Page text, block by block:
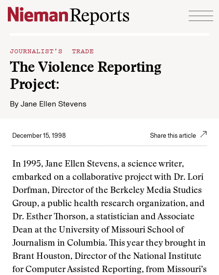
Skip to content
JOURNALIST’S TRADE
The Violence Reporting
Project:
By Jane Ellen Stevens
December 15, 1998 Share this article
In 1995, Jane Ellen Stevens, a science writer,
embarked on a collaborative project with Dr. Lori
Dorfman, Director of the Berkeley Media Studies
Group, a public health research organization, and
Dr. Esther Thorson, a statistician and Associate
Dean at the University of Missouri School of
Journalism in Columbia. This year they brought in
Brant Houston, Director of the National Institute
for Computer Assisted Reporting, from Missouri’s